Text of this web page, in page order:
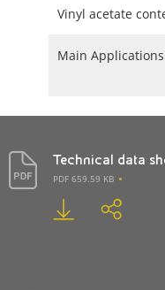
Vinyl acetate
Main Applications
Technical data
PDF 659.59 KB